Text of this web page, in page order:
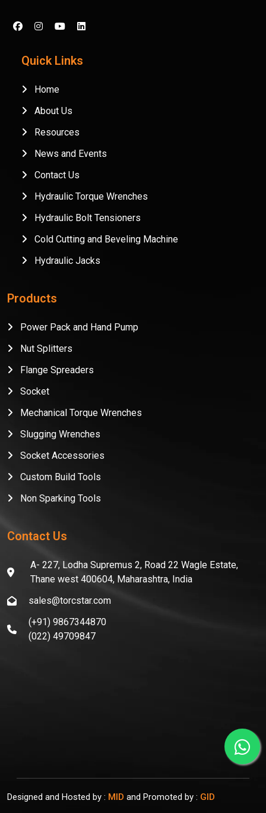
Quick Links
Home
About Us
Resources
News and Events
Contact Us
Hydraulic Torque Wrenches
Hydraulic Bolt Tensioners
Cold Cutting and Beveling Machine
Hydraulic Jacks
Products
Power Pack and Hand Pump
Nut Splitters
Flange Spreaders
Socket
Mechanical Torque Wrenches
Slugging Wrenches
Socket Accessories
Custom Build Tools
Non Sparking Tools
Contact Us
A- 227, Lodha Supremus 2, Road 22 Wagle Estate,
Thane west 400604, Maharashtra, India
sales@torcstar.com
(+91) 9867344870
(022) 49709847
Designed and Hosted by : MID and Promoted by : GID